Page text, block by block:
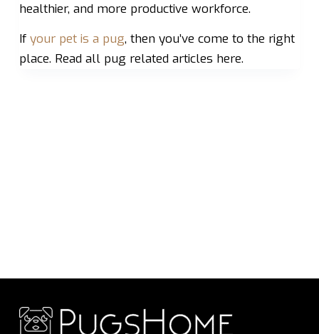
healthier, and more productive workforce.
If your pet is a pug, then you’ve come to the right
place. Read all pug related articles here.